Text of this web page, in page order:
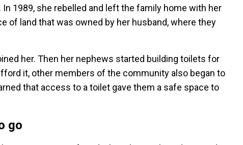
1989, she rebelled and left the family home with her
of land that was owned by her husband, where they
her. Then her nephews started building toilets for
it, other members of the community also began to
that access to a toilet gave them a safe space to
go